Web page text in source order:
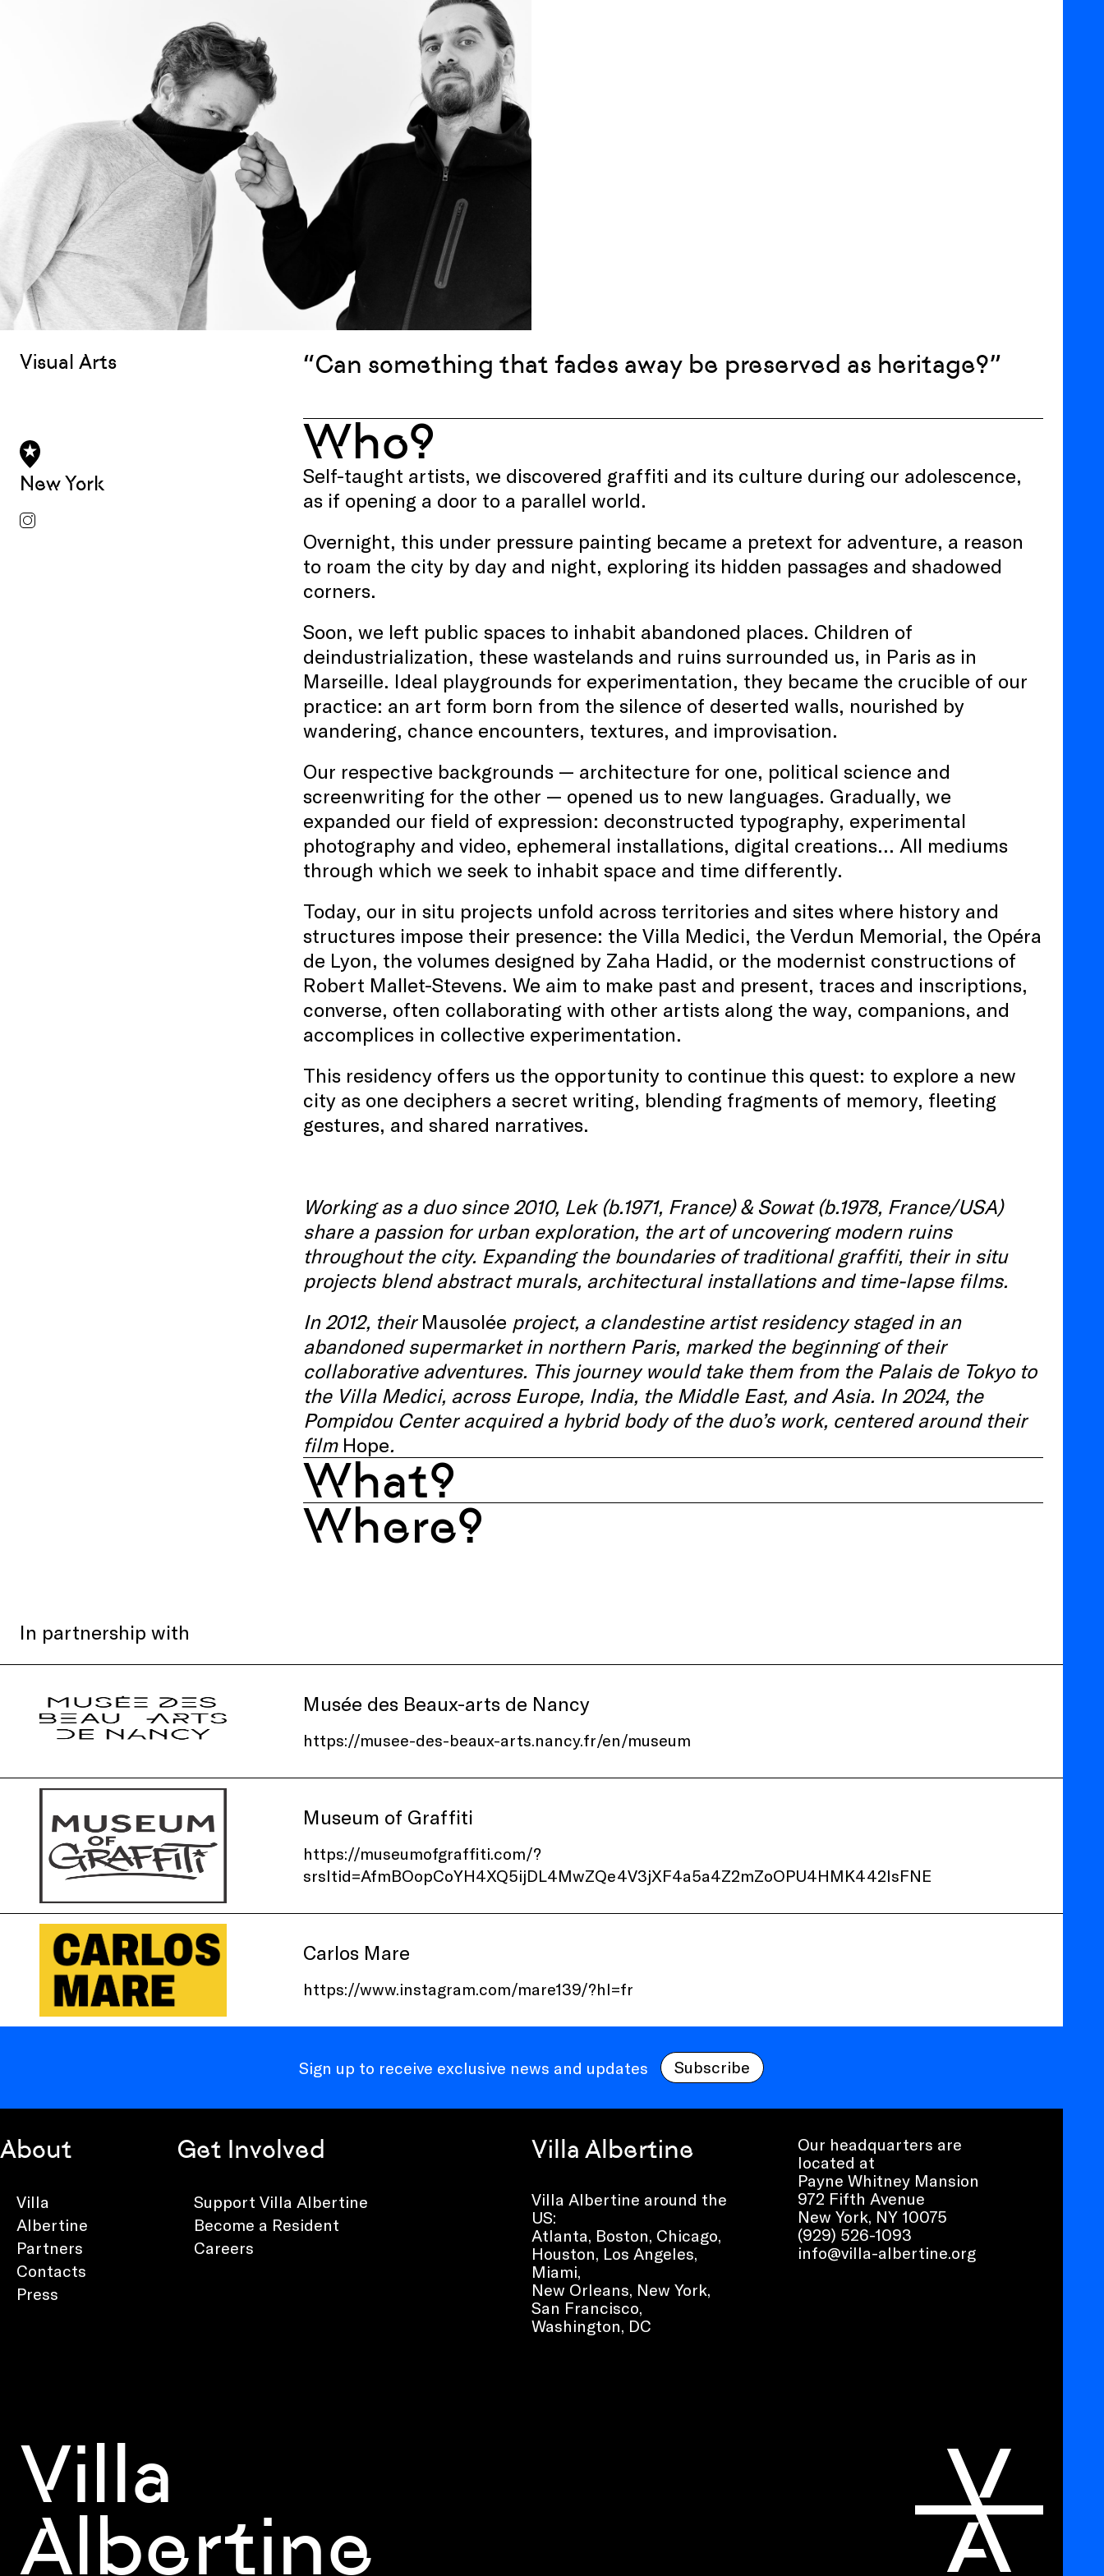
Visual Arts
New York
“Can something that fades away be preserved as heritage?”
Who?
Self-taught artists, we discovered graffiti and its culture during our adolescence,
as if opening a door to a parallel world.
Overnight, this under pressure painting became a pretext for adventure, a reason
to roam the city by day and night, exploring its hidden passages and shadowed
corners.
Soon, we left public spaces to inhabit abandoned places. Children of
deindustrialization, these wastelands and ruins surrounded us, in Paris as in
Marseille. Ideal playgrounds for experimentation, they became the crucible of our
practice: an art form born from the silence of deserted walls, nourished by
wandering, chance encounters, textures, and improvisation.
Our respective backgrounds — architecture for one, political science and
screenwriting for the other — opened us to new languages. Gradually, we
expanded our field of expression: deconstructed typography, experimental
photography and video, ephemeral installations, digital creations… All mediums
through which we seek to inhabit space and time differently.
Today, our in situ projects unfold across territories and sites where history and
structures impose their presence: the Villa Medici, the Verdun Memorial, the Opéra
de Lyon, the volumes designed by Zaha Hadid, or the modernist constructions of
Robert Mallet-Stevens. We aim to make past and present, traces and inscriptions,
converse, often collaborating with other artists along the way, companions, and
accomplices in collective experimentation.
This residency offers us the opportunity to continue this quest: to explore a new
city as one deciphers a secret writing, blending fragments of memory, fleeting
gestures, and shared narratives.
Working as a duo since 2010, Lek (b.1971, France) & Sowat(b.1978, France/USA)
share a passion for urban exploration, the art ofuncovering modern ruins
throughout the city. Expanding the boundaries of traditional graffiti, their in situ
projects blend abstractmurals, architectural installations and time-lapsefilms.
In 2012, their Mausolée project, a clandestine artist residency stagedin an
abandoned supermarket in northern Paris, marked the beginning of their
collaborative adventures. This journey would take them from the Palais de Tokyo to
the Villa Medici, across Europe, India, the Middle East, and Asia. In 2024, the
PompidouCenteracquireda hybrid body of the duo’s work, centered around their
film Hope.
What?
Where?
In partnership with
Musée des Beaux-arts de Nancy
https://musee-des-beaux-arts.nancy.fr/en/museum
Museum of Graffiti
https://museumofgraffiti.com/?
srsltid=AfmBOopCoYH4XQ5ijDL4MwZQe4V3jXF4a5a4Z2mZoOPU4HMK442IsFNE
Carlos Mare
https://www.instagram.com/mare139/?hl=fr
Sign up to receive exclusive news and updates Subscribe
About
Villa
Albertine
Partners
Contacts
Press
Get Involved
Support Villa Albertine
Become a Resident
Careers
Villa Albertine
Villa Albertine around the
US:
Atlanta, Boston, Chicago,
Houston, Los Angeles,
Miami,
New Orleans, New York,
San Francisco,
Washington, DC
Our headquarters are
located at
Payne Whitney Mansion
972 Fifth Avenue
New York, NY 10075
(929) 526-1093
info@villa-albertine.org
Villa
Albertine